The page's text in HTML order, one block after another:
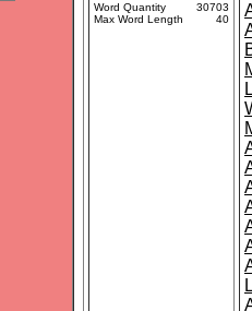
Word Quantity
30703
Max Word Length
40